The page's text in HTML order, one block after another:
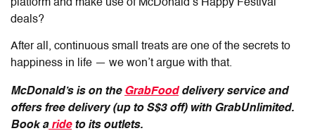
platform and make use of McDonald’s Happy Festival
deals?
After all, continuous small treats are one of the secrets to
happiness in life — we won’t argue with that.
McDonald’s is on the GrabFood delivery service and
offers free delivery (up to S$3 off) with GrabUnlimited.
Book a rideto its outlets.